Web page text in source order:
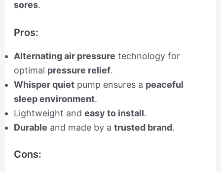
sores.
Pros:
Alternating air pressure technology for
optimal pressure relief.
Whisper quietpump ensures a peaceful
sleep environment.
Lightweight and easy to install.
Durable and made by a trusted brand.
Cons: